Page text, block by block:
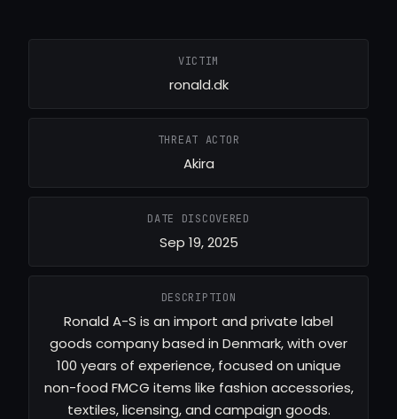
VICTIM
ronald.dk
THREAT ACTOR
Akira
DATE DISCOVERED
Sep 19, 2025
DESCRIPTION
Ronald A-S is an import and private label
goods company based in Denmark, with over
100 years of experience, focused on unique
non-food FMCG items like fashion accessories,
textiles, licensing, and campaign goods.